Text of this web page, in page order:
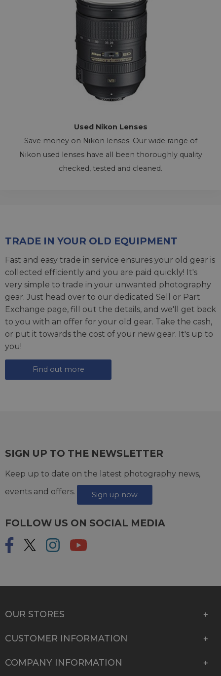
Used Nikon Lenses
Save money on Nikon lenses. Our wide range of
Nikon used lenses have all been thoroughly quality
checked, tested and cleaned.
TRADE IN YOUR OLD EQUIPMENT
Fast and easy trade in service ensures your old gear is
collected efficiently and you are paid quickly! It's
very simple to trade in your unwanted photography
gear. Just head over to our dedicated Sell or Part
Exchange page, fill out the details, and we'll get back
to you with an offer for your old gear. Take the cash,
or put it towards the cost of your new gear. It's up to
you!
Find out more
SIGN UP TO THE NEWSLETTER
Keep up to date on the latest photography news,
events and offers.
Sign up now
FOLLOW US ON SOCIAL MEDIA
OUR STORES
CUSTOMER INFORMATION
COMPANY INFORMATION